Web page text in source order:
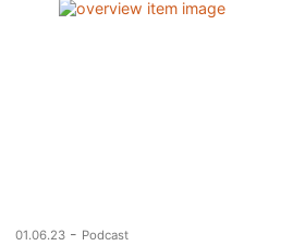
01.06.23 - Podcast